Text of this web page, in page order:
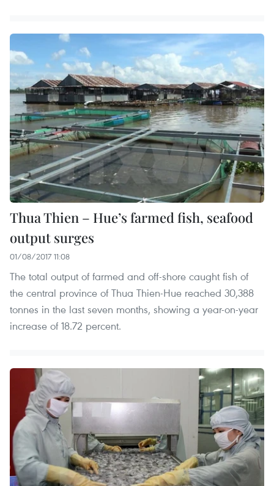
Thua Thien – Hue’s farmed fish, seafood
output surges
01/08/2017 11:08
The total output of farmed and off-shore caught fish of
the central province of Thua Thien-Hue reached 30,388
tonnes in the last seven months, showing a year-on-year
increase of 18.72 percent.